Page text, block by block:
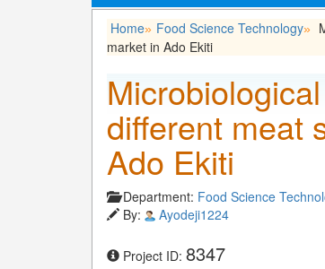
Home» Food Science Technology»
market in Ado Ekiti
different meat
Ado Ekiti
Department: Food Science
By:
Ayodeji1224
Project ID: 8347